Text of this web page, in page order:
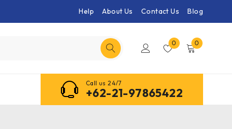
Help About Us Contact Us Blog
0 0
Call us 24/7
+62-21-97865422